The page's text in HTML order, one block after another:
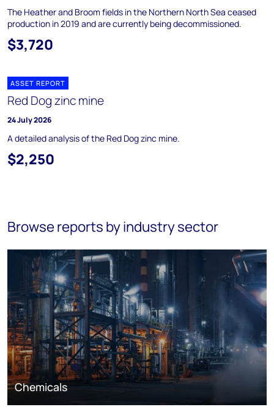
The Heather and Broom fields in the Northern North Sea ceased
production in 2019 and are currently being decommissioned.
$3,720
ASSET REPORT
Red Dog zinc mine
24 July 2026
A detailed analysis of the Red Dog zinc mine.
$2,250
Browse reports by industry sector
Chemicals